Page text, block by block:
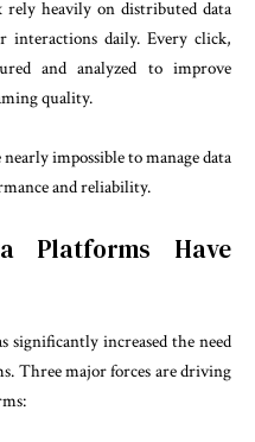
rely heavily on distributed data
interactions daily. Every click,
and analyzed to improve
quality.
impossible to manage data
and reliability.
Platforms Have
significantly increased the need
Three major forces are driving